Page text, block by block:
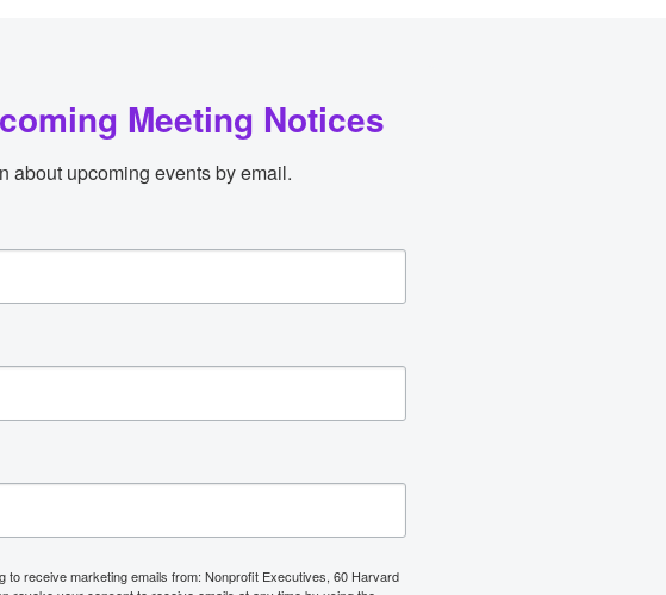
Meeting Notices
about upcoming events by email.
to receive marketing emails from: Nonprofit Executives, 60 Harvard